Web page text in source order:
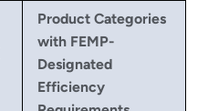
Product Categories
with FEMP-
Designated
Efficiency